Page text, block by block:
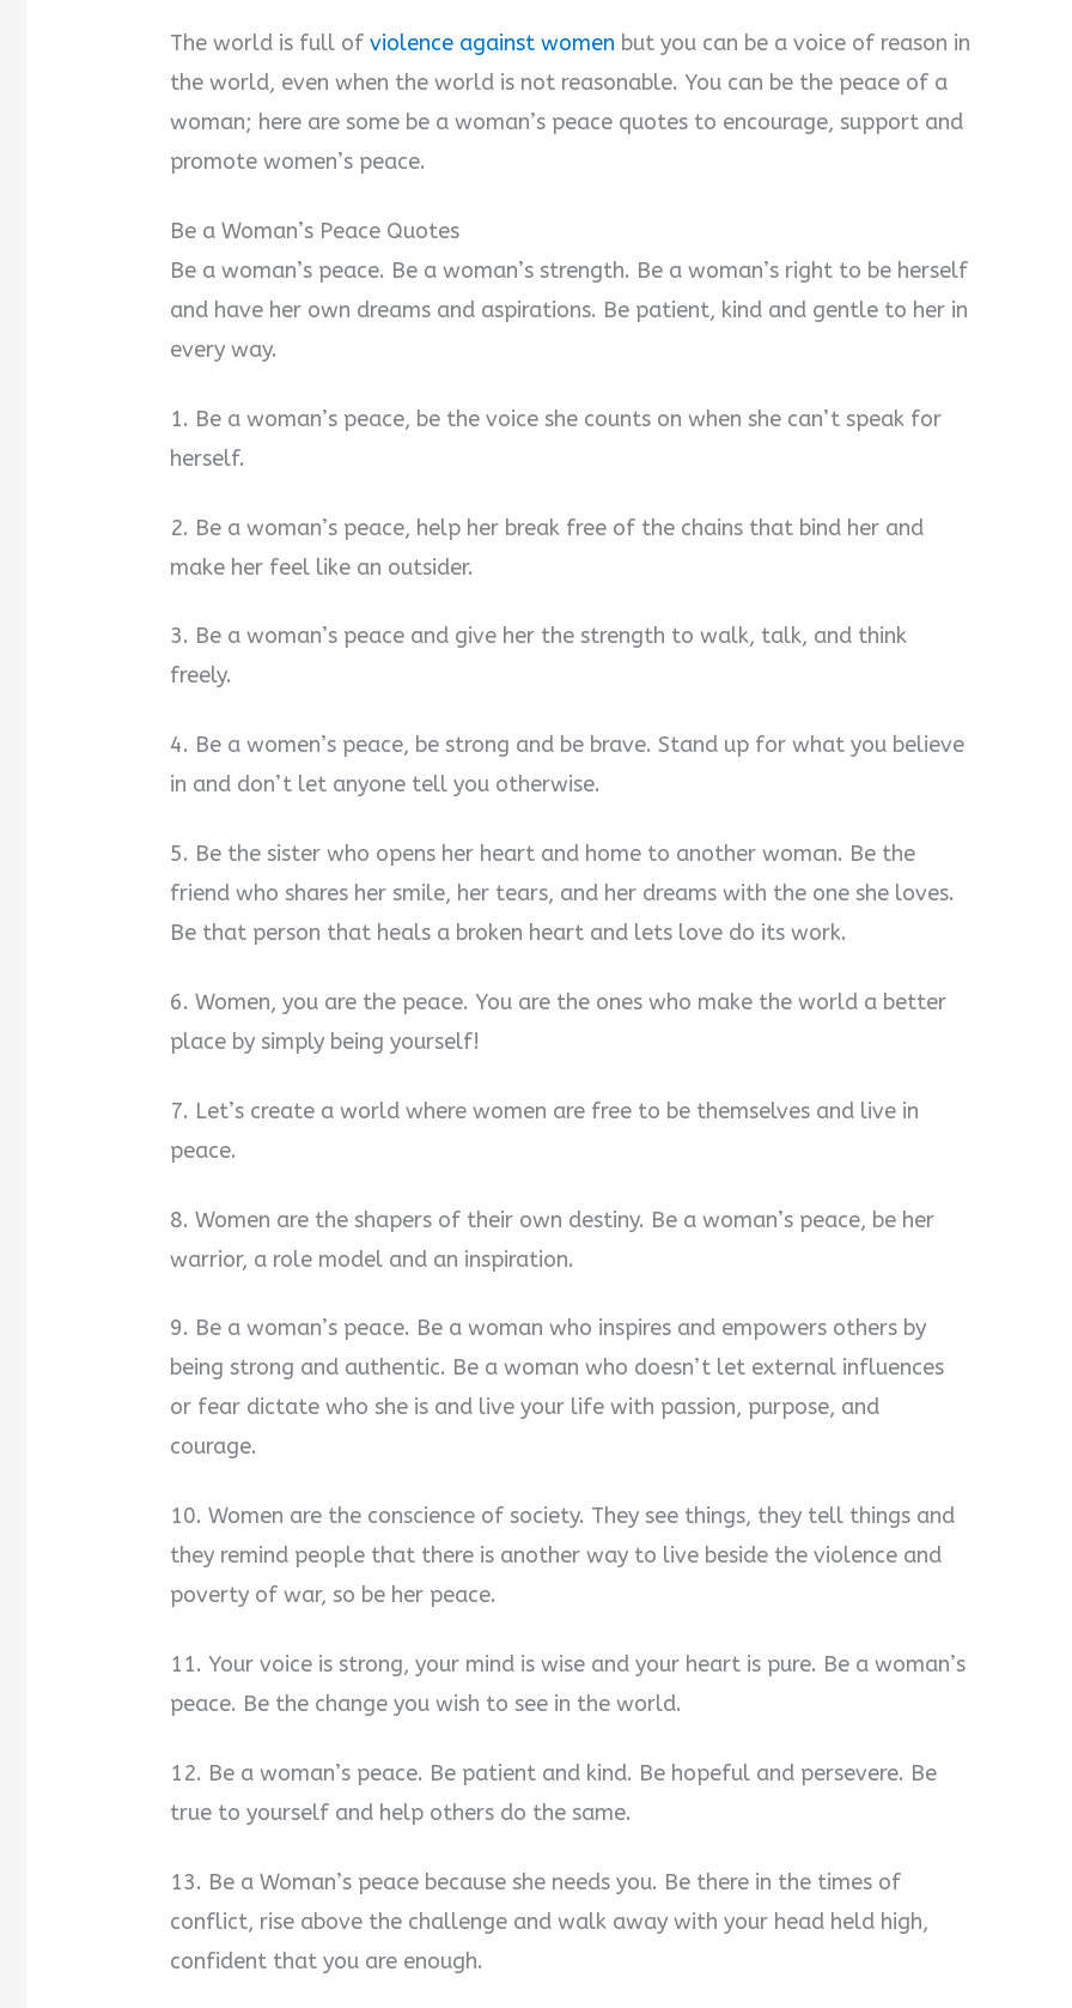
The world is full ofviolence against women but you can be a voice of reason in
the world, even when the world is not reasonable. You can be the peace of a
woman; here are some be a woman’s peace quotes to encourage, support and
promote women’s peace.
Be a Woman’s Peace Quotes
Be a woman’s peace. Be a woman’s strength. Be a woman’s right to be herself
and have her own dreams and aspirations. Be patient, kind and gentle to her in
every way.
1. Be a woman’s peace, be the voice she counts on when she can’t speak for
herself.
2. Be a woman’s peace, help her break free of the chains that bind her and
make her feel like an outsider.
3. Be a woman’s peace and give her the strength to walk, talk, and think
freely.
4. Be a women’s peace, be strong and be brave. Stand up for what you believe
in and don’t let anyone tell you otherwise.
5. Be the sister who opens her heart and home to another woman. Be the
friend who shares her smile, her tears, and her dreams with the one she loves.
Be that person that heals a broken heart and lets love do its work.
6. Women, you are the peace. You are the ones who make the world a better
place by simply being yourself!
7. Let’s create a world where women are free to be themselves and live in
peace.
8. Women are the shapers of their own destiny. Be a woman’s peace, be her
warrior, a role model and an inspiration.
9. Be a woman’s peace. Be a woman who inspires and empowers others by
being strong and authentic. Be a woman who doesn’t let external influences
or fear dictate who she is and live your life with passion, purpose, and
courage.
10. Women are the conscience of society. They see things, they tell things and
they remind people that there is another way to live beside the violence and
poverty of war, so be her peace.
11. Your voice is strong, your mind is wise and your heart is pure. Be a woman’s
peace. Be the change you wish to see in the world.
12. Be a woman’s peace. Be patient and kind. Be hopeful and persevere. Be
true to yourself and help others do the same.
13. Be a Woman’s peace because she needs you. Be there in the times of
conflict, rise above the challenge and walk away with your head held high,
confident that you are enough.